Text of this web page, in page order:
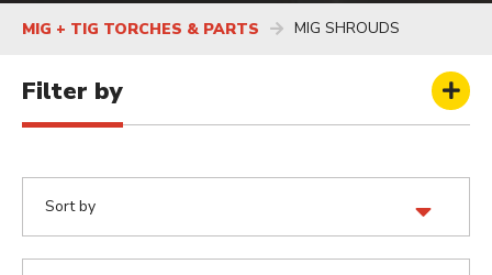
MIG + TIG TORCHES & PARTS MIG SHROUDS
Filter by